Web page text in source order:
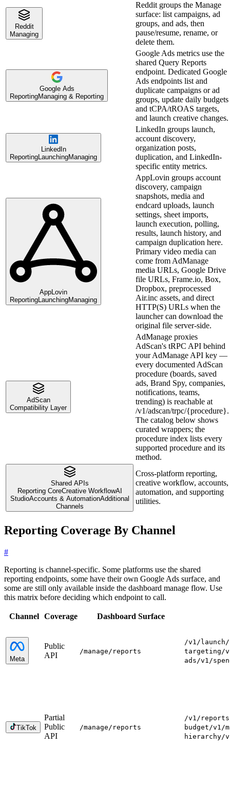
Reddit
Managing
Reddit groups the Manage
surface: list campaigns, ad
groups, and ads, then
pause/resume, rename, or
delete them.
Google Ads
ReportingManaging & Reporting
Google Ads metrics use the
shared Query Reports
endpoint. Dedicated Google
Ads endpoints list and
duplicate campaigns or ad
groups, update daily budgets
and tCPA/tROAS targets,
and launch creative changes.
LinkedIn
ReportingLaunchingManaging
LinkedIn groups launch,
account discovery,
organization posts,
duplication, and LinkedIn-
specific entity metrics.
AppLovin
ReportingLaunchingManaging
AppLovin groups account
discovery, campaign
snapshots, media and
endcard uploads, launch
settings, sheet imports,
launch execution, polling,
results, launch history, and
campaign duplication here.
Primary video media can
come from AdManage
media URLs, Google Drive
file URLs, Frame.io, Box,
Dropbox, preprocessed
Air.inc assets, and direct
HTTP(S) URLs when the
launcher can download the
original file server-side.
AdScan
Compatibility Layer
AdManage proxies
AdScan's tRPC API behind
your AdManage API key —
every documented AdScan
procedure (boards, saved
ads, Brand Spy, companies,
notifications, teams,
trending) is reachable at
/v1/adscan/trpc/{procedure}.
The catalog below shows
curated wrappers; the
procedure index lists every
supported procedure and its
method.
Shared APIs
Reporting CoreCreative WorkflowAI
StudioAccounts & AutomationAdditional
Channels
Cross-platform reporting,
creative workflow, accounts,
automation, and supporting
utilities.
Reporting Coverage By Channel
#
Reporting is channel-specific. Some platforms use the shared
reporting endpoints, some have their own Google Ads surface, and
some are still only available inside the dashboard manage flow. Use
this matrix before deciding which endpoint to call.
Channel Coverage Dashboard Surface
Meta
Public
API
/manage/reports
/v1/launch/
targeting/
ads/v1/
TikTok
Partial
Public
API
/manage/reports
/v1/
budget/v1/
hierarchy/